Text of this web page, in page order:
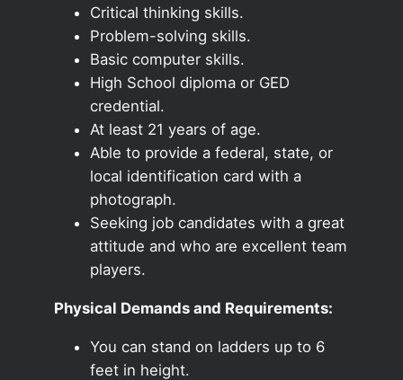
Critical thinking skills.
Problem-solving skills.
Basic computer skills.
High School diploma or GED
credential.
At least 21 years of age.
Able to provide a federal, state, or
local identification card with a
photograph.
Seeking job candidates with a great
attitude and who are excellent team
players.
Physical Demands and Requirements:
You can stand on ladders up to 6
feet in height.